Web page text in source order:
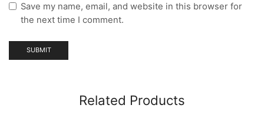
Save my name, email, and website in this browser for
the next time I comment.
Related Products